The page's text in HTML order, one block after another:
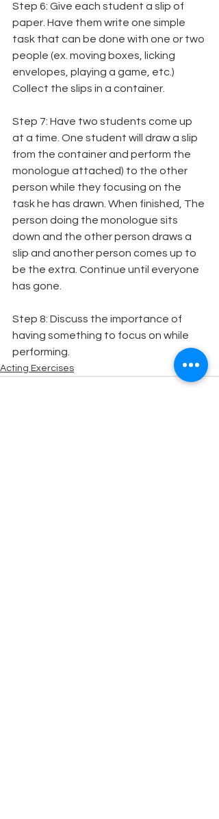
Step 6: Give each student a slip of
paper. Have them write one simple
task that can be done with one or two
people (ex. moving boxes, licking
envelopes, playing a game, etc.)
Collect the slips in a container.
Step 7: Have two students come up
at a time. One student will draw a slip
from the container and perform the
monologue attached) to the other
person while they focusing on the
task he has drawn. When finished, The
person doing the monologue sits
down and the other person draws a
slip and another person comes up to
be the extra. Continue until everyone
has gone.
Step 8: Discuss the importance of
having something to focus on while
performing.
Acting Exercises